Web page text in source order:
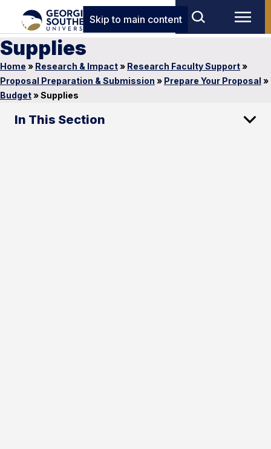
Skip to main content
Supplies
Home » Research & Impact» Research Faculty Support»
Proposal Preparation & Submission » Prepare Your Proposal »
Budget»Supplies
In This Section